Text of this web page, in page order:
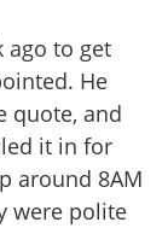
ago to get
He
quote, and
it in for
around 8AM
were polite